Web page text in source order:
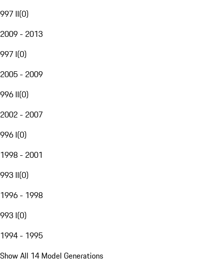
997 II(0)
2009 - 2013
997 I(0)
2005 - 2009
996 II(0)
2002 - 2007
996 I(0)
1998 - 2001
993 II(0)
1996 - 1998
993 I(0)
1994 - 1995
Show All 14 Model Generations